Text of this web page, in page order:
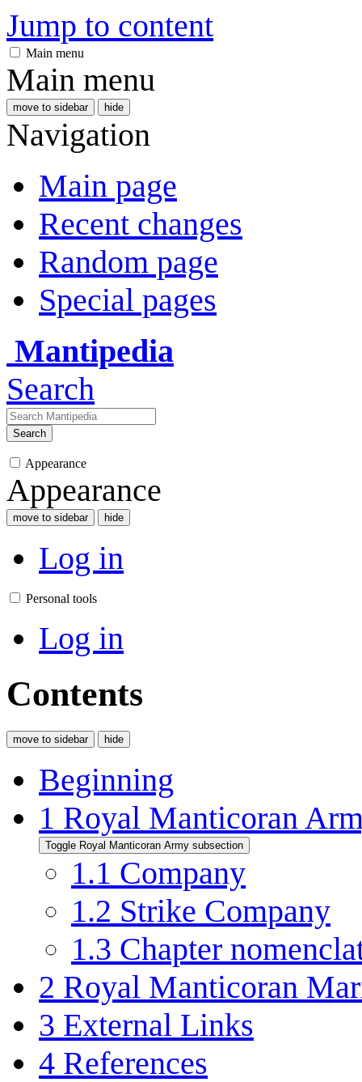
Jump to content
Main menu
Main menu
move to sidebar hide
Navigation
Main page
Recent changes
Random page
Special pages
Mantipedia
Search
Search
Appearance
Appearance
move to sidebar hide
Log in
Personal tools
Log in
Contents
move to sidebar hide
Beginning
1 Royal Manticoran
Toggle Royal Manticoran Army subsection
1.1 Company
1.2 Strike Company
1.3 Chapter
2 Royal Manticoran
3 External Links
4 References